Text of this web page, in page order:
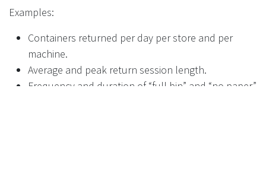
Examples:
Containers returned per day per store and per
machine.
Average and peak return session length.
Frequency and duration of “full bin” and “no paper”